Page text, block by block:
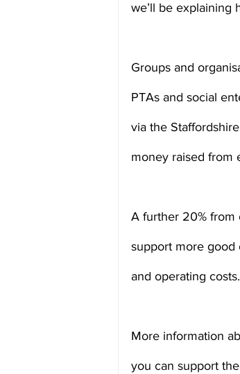
we’ll be explaining
Groups and
PTAs and social
via the
money raised from
A further 20% from
support more good
and operating costs.
More information
you can support